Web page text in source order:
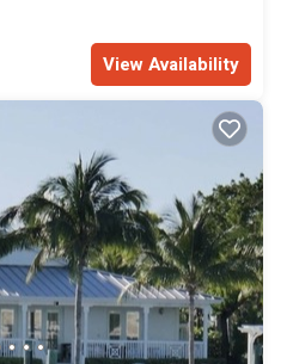
View Availability